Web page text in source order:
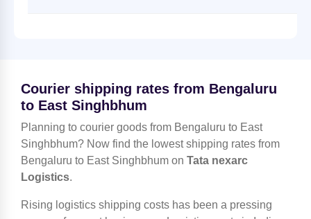
Courier shipping rates from Bengaluru
to East Singhbhum
Planning to courier goods from Bengaluru to East
Singhbhum? Now find the lowest shipping rates from
Bengaluru to East Singhbhum on Tata nexarc
Logistics.
Rising logistics shipping costs has been a pressing